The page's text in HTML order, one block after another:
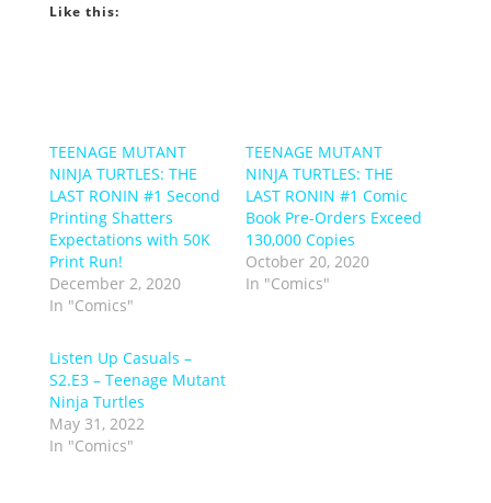
Like this:
TEENAGE MUTANT
NINJA TURTLES: THE
LAST RONIN #1 Second
Printing Shatters
Expectations with 50K
Print Run!
December 2, 2020
In "Comics"
TEENAGE MUTANT
NINJA TURTLES: THE
LAST RONIN #1 Comic
Book Pre-Orders Exceed
130,000 Copies
October 20, 2020
In "Comics"
Listen Up Casuals –
S2.E3 – Teenage Mutant
Ninja Turtles
May 31, 2022
In "Comics"